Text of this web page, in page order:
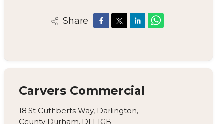
Share
Carvers Commercial
18 St Cuthberts Way, Darlington,
County Durham, DL1 1GB